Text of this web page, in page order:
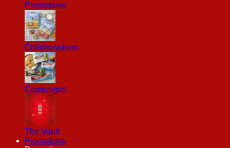
Promotions
Collaborations
Campaigns
The Vault
Promotions